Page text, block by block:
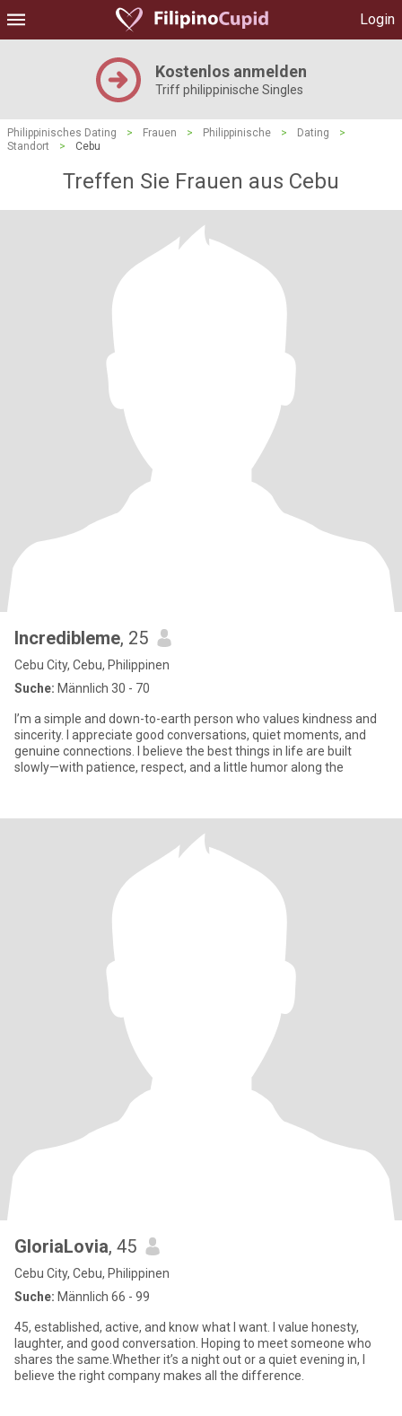
Login
Kostenlos anmelden
Triff philippinische Singles
Philippinisches Dating > Frauen > Philippinische > Dating
>
Standort
> Cebu
Treffen Sie Frauen aus Cebu
Incredibleme, 25
Cebu City, Cebu, Philippinen
Suche: Männlich 30 - 70
I’m a simple and down-to-earth person who values kindness and
sincerity. I appreciate good conversations, quiet moments, and
genuine connections. I believe the best things in life are built
slowly—with patience, respect, and a little humor along the
GloriaLovia, 45
Cebu City, Cebu, Philippinen
Suche: Männlich 66 - 99
45, established, active, and know what I want. I value honesty,
laughter, and good conversation. Hoping to meet someone who
shares the same.Whether it’s a night out or a quiet evening in, I
believe the right company makes all the difference.